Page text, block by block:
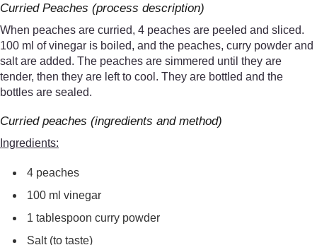
Curried Peaches (process description)
When peaches are curried, 4 peaches are peeled and sliced.
100 ml of vinegar is boiled, and the peaches, curry powder and
salt are added. The peaches are simmered until they are
tender, then they are left to cool. They are bottled and the
bottles are sealed.
Curried peaches (ingredients and method)
Ingredients:
4 peaches
100 ml vinegar
1 tablespoon curry powder
Salt (to taste)